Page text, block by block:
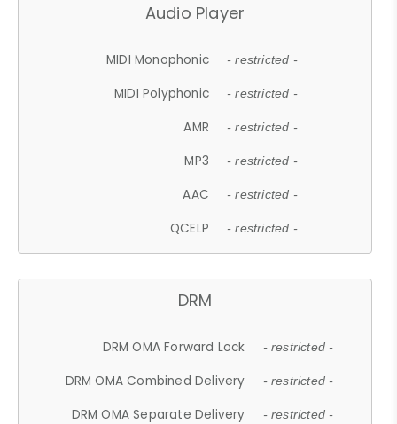
Audio Player
MIDI Monophonic - restricted -
MIDI Polyphonic - restricted -
AMR - restricted -
MP3 - restricted -
AAC - restricted -
QCELP - restricted -
DRM
DRM OMA Forward Lock - restricted -
DRM OMA Combined Delivery - restricted -
DRM OMA Separate Delivery - restricted -